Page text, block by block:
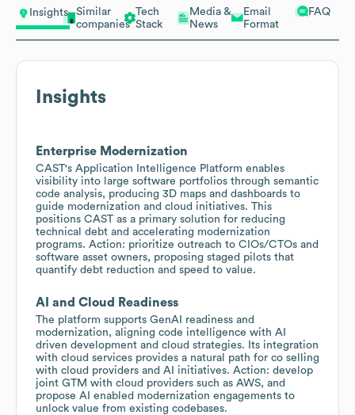
Insights
Similar
companies
Tech
Stack
Media &
News
Email
Format
FAQ
Insights
Enterprise Modernization
CAST's Application Intelligence Platform enables
visibility into large software portfolios through semantic
code analysis, producing 3D maps and dashboards to
guide modernization and cloud initiatives. This
positions CAST as a primary solution for reducing
technical debt and accelerating modernization
programs. Action: prioritize outreach to CIOs/CTOs and
software asset owners, proposing staged pilots that
quantify debt reduction and speed to value.
AI and Cloud Readiness
The platform supports GenAI readiness and
modernization, aligning code intelligence with AI
driven development and cloud strategies. Its integration
with cloud services provides a natural path for co selling
with cloud providers and AI initiatives. Action: develop
joint GTM with cloud providers such as AWS, and
propose AI enabled modernization engagements to
unlock value from existing codebases.